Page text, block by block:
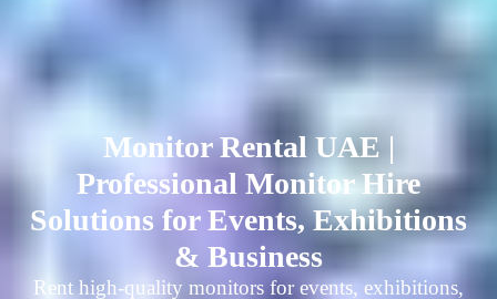
Monitor Rental UAE |
Professional Monitor Hire
Solutions for Events, Exhibitions
& Business
Rent high-quality monitors for events, exhibitions,